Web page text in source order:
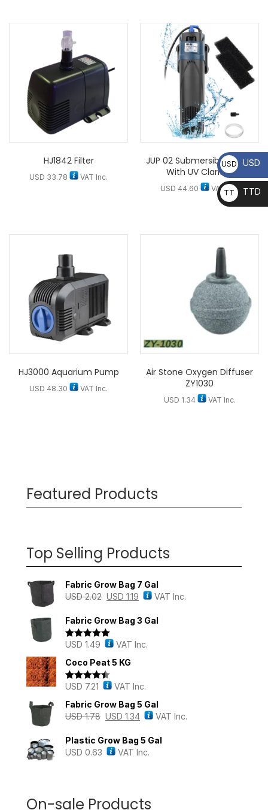
HJ1842 Filter
USD 33.78 VAT Inc.
JUP 02 Submersible Pump
With UV Clarifier
USD 44.60 VAT Inc.
HJ3000 Aquarium Pump
USD 48.30 VAT Inc.
Air Stone Oxygen Diffuser
ZY1030
USD 1.34 VAT Inc.
Featured Products
Top Selling Products
Fabric Grow Bag 7 Gal
USD2.02 USD 1.19 VAT Inc.
Fabric Grow Bag 3 Gal
Rated 5.00
USD 1.49
VAT Inc.
Coco Peat 5 KG
Rated4.43
USD 7.21
VAT Inc.
Fabric Grow Bag 5 Gal
USD1.78 USD 1.34 VAT Inc.
Plastic Grow Bag 5 Gal
USD 0.63 VAT Inc.
On-sale Products
USD USD
TT
D
TTD